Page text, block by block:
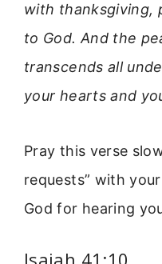
with thanksgiving,
to God. And the
transcends all
your hearts and
Pray this verse
requests” with
God for hearing